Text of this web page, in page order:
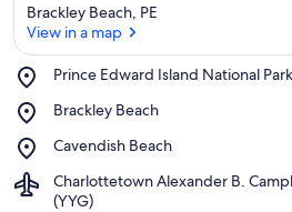
Brackley Beach, PE
View in a map
Prince Edward Island National Park
Place,
Edward
National
Park
Brackley Beach
Place,
Beach
Cavendish Beach
Place,
Beach
Charlottetown Alexander B.
(YYG)
Airport,
Charlottetown